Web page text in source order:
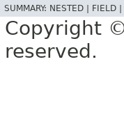
SUMMARY: NESTED | FIELD |
Copyright
reserved.